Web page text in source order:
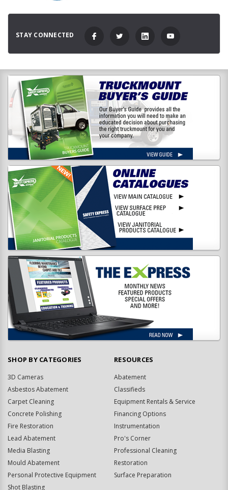
STAY CONNECTED
SHOP BY CATEGORIES
3D Cameras
Asbestos Abatement
Carpet Cleaning
Concrete Polishing
Fire Restoration
Lead Abatement
Media Blasting
Mould Abatement
Personal Protective Equipment
Shot Blasting
RESOURCES
Abatement
Classifieds
Equipment Rentals & Service
Financing Options
Instrumentation
Pro's Corner
Professional Cleaning
Restoration
Surface Preparation